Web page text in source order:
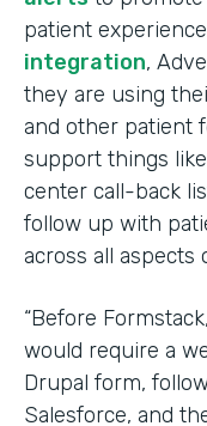
patient
integration,
they are using
and other patient
support things
center call-back
follow up with
across all aspects
“Before
would require a
Drupal form,
Salesforce, and